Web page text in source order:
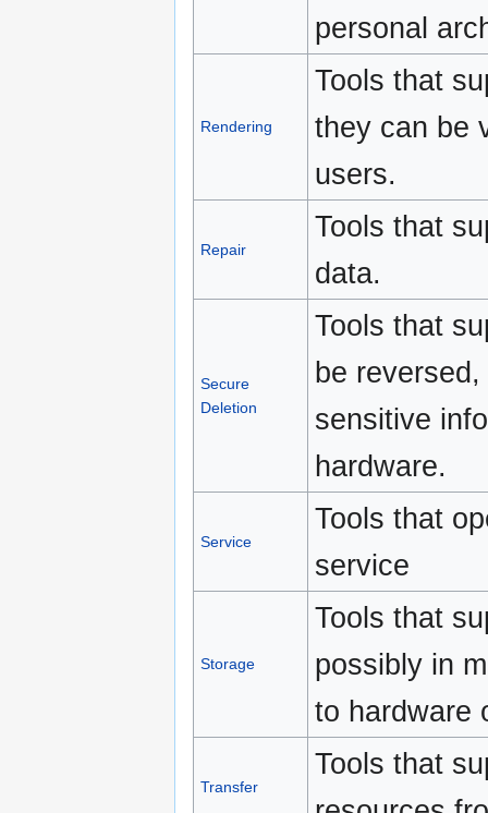
personal
Rendering
Tools that
they can be
users.
Repair
Tools that
data.
Secure
Deletion
Tools that
be
sensitive
hardware.
Service
Tools that
service
Storage
Tools that
possibly in
to hardware
Transfer
Tools that